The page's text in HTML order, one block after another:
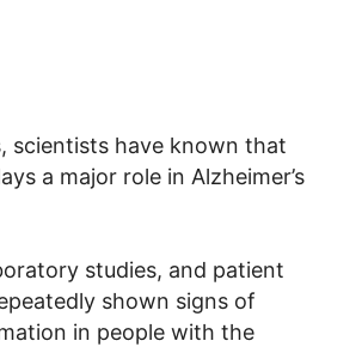
scientists have known that
a major role in Alzheimer’s
studies, and patient
shown signs of
in people with the